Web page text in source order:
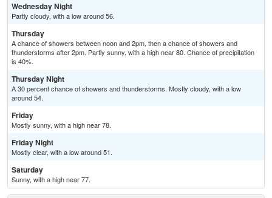
Wednesday Night
Partly cloudy, with a low around 56.
Thursday
A chance of showers between noon and 2pm, then a chance of showers and
thunderstorms after 2pm. Partly sunny, with a high near 80. Chance of precipitation
is 40%.
Thursday Night
A 30 percent chance of showers and thunderstorms. Mostly cloudy, with a low
around 54.
Friday
Mostly sunny, with a high near 78.
Friday Night
Mostly clear, with a low around 51.
Saturday
Sunny, with a high near 77.